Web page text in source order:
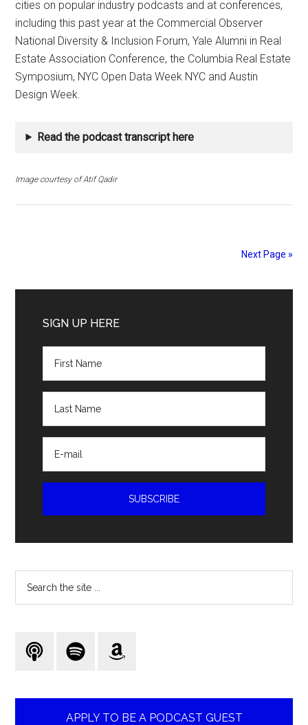
cities on popular industry podcasts and at conferences,
including this past year at the Commercial Observer
National Diversity & Inclusion Forum, Yale Alumni in Real
Estate Association Conference, the Columbia Real Estate
Symposium, NYC Open Data Week NYC and Austin
Design Week.
Read the podcast transcript here
Image courtesy of Atif Qadir
Next Page »
Sidebar
SIGN UP HERE
APPLY TO BE A PODCAST GUEST